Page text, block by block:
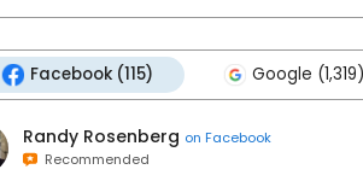
Facebook (115) Google (1,319)
Randy Rosenberg on Facebook
Recommended